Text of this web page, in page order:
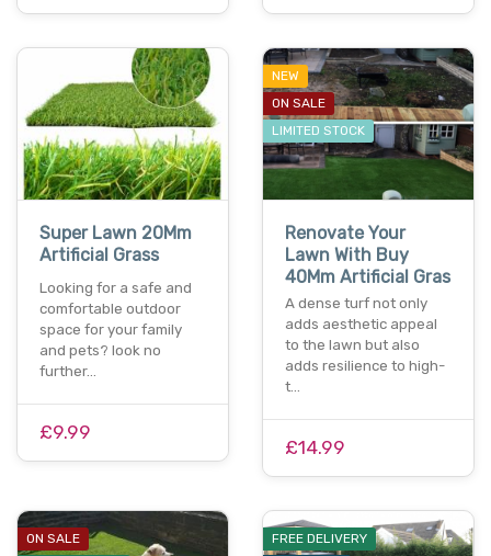
Super Lawn 20Mm
Artificial Grass
Looking for a safe and
comfortable outdoor
space for your family
and pets? look no
further…
£9.99
NEW
ON SALE
LIMITED STOCK
Renovate Your
Lawn With Buy
40Mm Artificial Gras
A dense turf not only
adds aesthetic appeal
to the lawn but also
adds resilience to high-
t…
£14.99
ON SALE
FREE DELIVERY